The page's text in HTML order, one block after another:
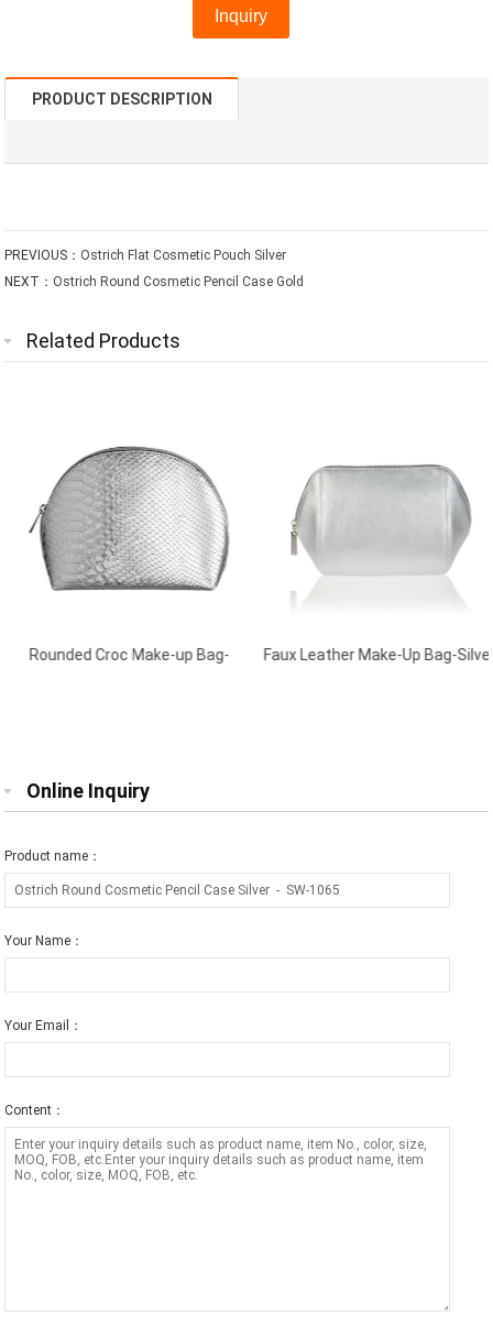
Inquiry
PRODUCT DESCRIPTION
PREVIOUS： Ostrich Flat Cosmetic Pouch Silver
NEXT： Ostrich Round Cosmetic Pencil Case Gold
Related Products
Rounded Croc Make-up Bag-
Faux Leather Make-Up Bag-Silver
Online Inquiry
Product name：
Your Name：
Your Email：
Content：